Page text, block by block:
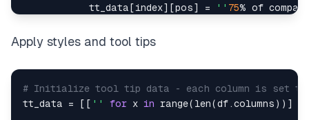
            tt_data
[index] [pos] = '' 75% of
            tt_data
[ index
Apply styles and tool tips
# Initialize tool tip data - each column is set
tt_data = [ [ '' for x in range( len(df .columns ) ) ]